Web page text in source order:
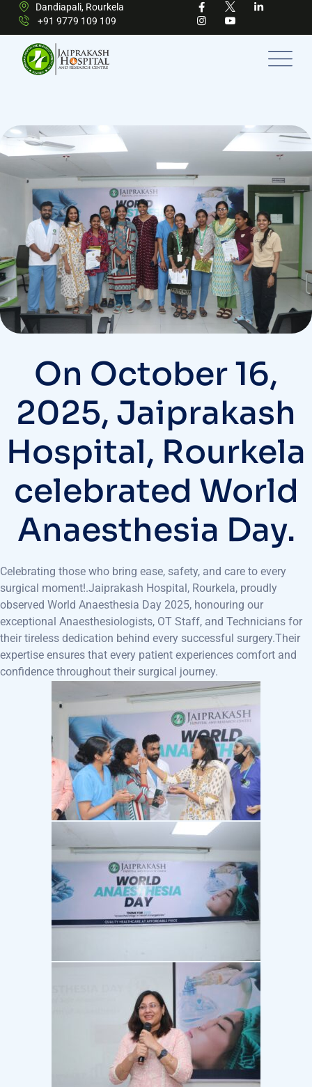
Dandiapali, Rourkela
+91 9779 109 109
On October 16,
2025, Jaiprakash
Hospital, Rourkela
celebrated World
Anaesthesia Day.
Celebrating those who bring ease, safety, and care to every
surgical moment!.Jaiprakash Hospital, Rourkela, proudly
observed World Anaesthesia Day 2025, honouring our
exceptional Anaesthesiologists, OT Staff, and Technicians for
their tireless dedication behind every successful surgery.Their
expertise ensures that every patient experiences comfort and
confidence throughout their surgical journey.